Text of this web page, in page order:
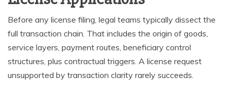
Before any license filing, legal teams typically dissect the
full transaction chain. That includes the origin of goods,
service layers, payment routes, beneficiary control
structures, plus contractual triggers. A license request
unsupported by transaction clarity rarely succeeds.